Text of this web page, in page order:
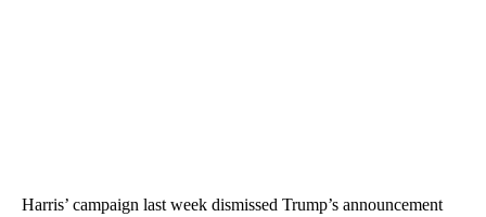
Harris’ campaign last week dismissed Trump’s announcement